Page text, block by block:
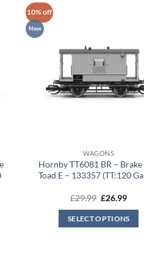
10% off
New
WAGONS
Hornby TT6081 BR – Brake
Toad E – 133357 (TT:120
£29.99 Original
was:
£29.99.
£26.99
is:
SELECT OPTIONS